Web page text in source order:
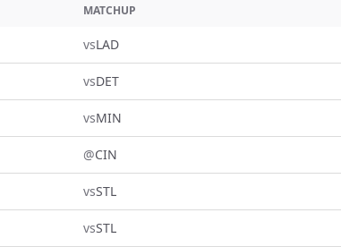
MATCHUP
vsLAD
vsDET
vsMIN
@CIN
vsSTL
vsSTL